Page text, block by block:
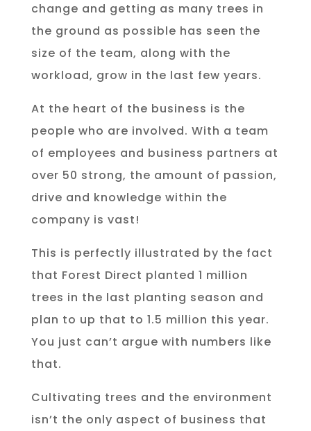
change and getting as many trees in
the ground as possible has seen the
size of the team, along with the
workload, grow in the last few years.
At the heart of the business is the
people who are involved. With a team
of employees and business partners at
over 50 strong, the amount of passion,
drive and knowledge within the
company is vast!
This is perfectly illustrated by the fact
that Forest Direct planted 1 million
trees in the last planting season and
plan to up that to 1.5 million this year.
You just can’t argue with numbers like
that.
Cultivating trees and the environment
isn’t the only aspect of business that